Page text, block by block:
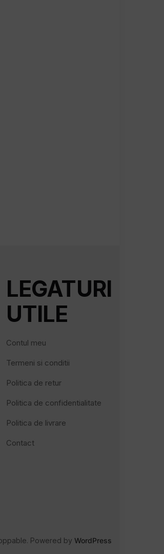
LEGATURI
UTILE
Contul meu
Termeni si conditii
Politica de retur
Politica de confidentialitate
Politica de livrare
Contact
Powered by WordPress